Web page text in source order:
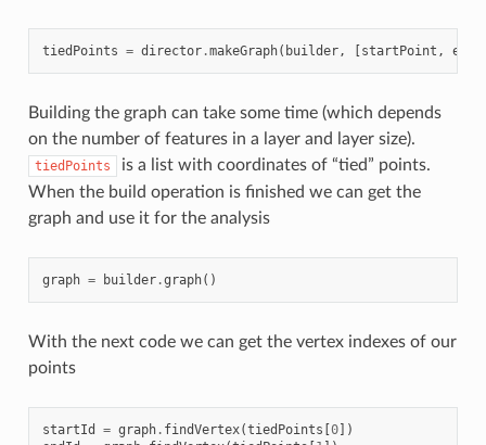
tiedPoints = director.makeGraph( builder, [startPoint ,
Building the graph can take some time (which depends
on the number of features in a layer and layer size).
tiedPoints
is a list with coordinates of “tied” points.
When the build operation is finished we can get the
graph and use it for the analysis
graph = builder.graph()
With the next code we can get the vertex indexes of our
points
startId = graph. findVertex(tiedPoints [0])